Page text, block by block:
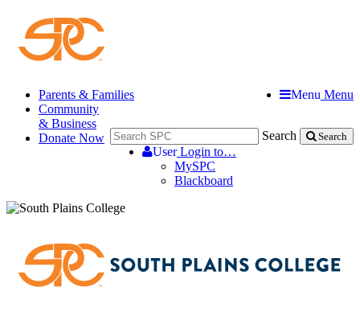
Menu Menu
Search Search
UserLogin to…
MySPC
Blackboard
Parents & Families
Community
& Business
Donate Now